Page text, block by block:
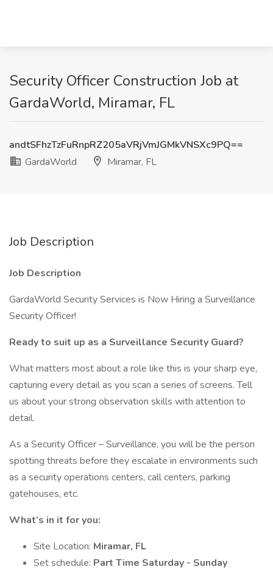
Security Officer Construction Job at
GardaWorld, Miramar, FL
andtSFhzTzFuRnpRZ205aVRjVmJGMkVNSXc9PQ==
GardaWorld
Miramar, FL
Job Description
Job Description
GardaWorld Security Services is Now Hiring a Surveillance
Security Officer!
Ready to suit up as a Surveillance Security Guard?
What matters most about a role like this is your sharp eye,
capturing every detail as you scan a series of screens. Tell
us about your strong observation skills with attention to
detail.
As a Security Officer – Surveillance, you will be the person
spotting threats before they escalate in environments such
as a security operations centers, call centers, parking
gatehouses, etc.
What’s in it for you:
Site Location: Miramar, FL
Set schedule: Part Time Saturday - Sunday